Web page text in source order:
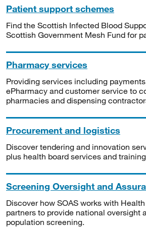
Patient support schemes
Find the Scottish Infected Blood
Scottish Government Mesh Fund for
Pharmacy services
Providing services including
ePharmacy and customer service to
pharmacies and dispensing
Procurement and logistics
Discover tendering and innovation
plus health board services and
Screening Oversight and
Discover how SOAS works with
partners to provide national oversight
population screening.